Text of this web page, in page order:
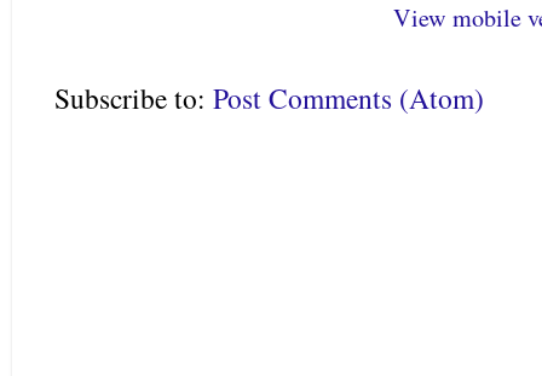
View mobile
Subscribe to: Post Comments (Atom)